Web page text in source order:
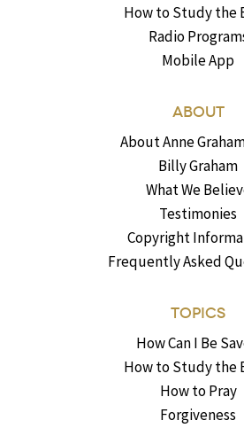
How to Study the
Radio
Mobile App
ABOUT
About Anne
Billy Graham
What We
Testimonies
Copyright
Frequently Asked
TOPICS
How Can I Be
How to Study the
How to Pray
Forgiveness